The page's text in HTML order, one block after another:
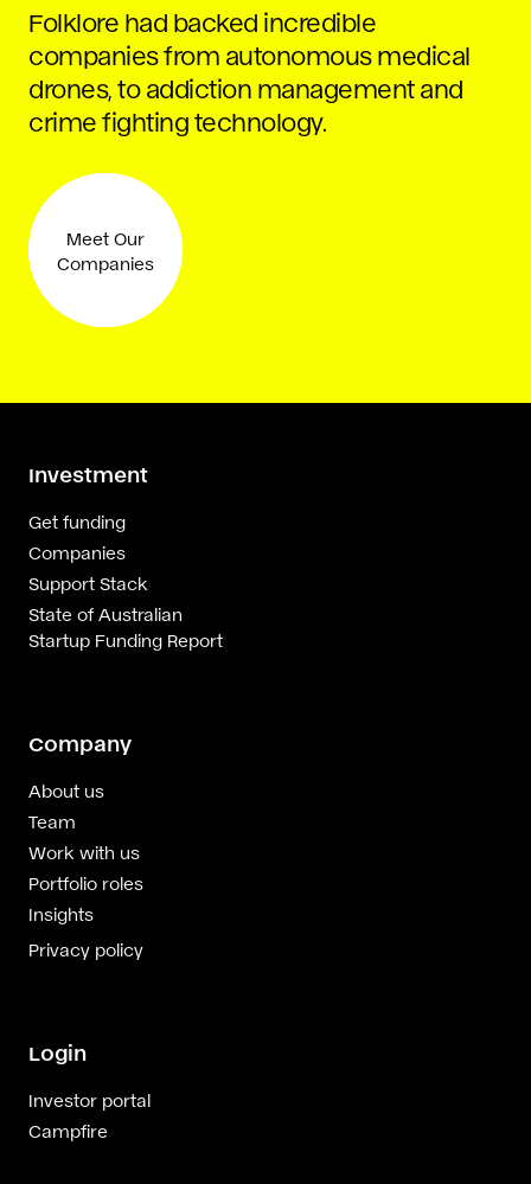
Folklore had backed incredible
companies from autonomous medical
drones, to addiction management and
crime fighting technology.
Meet Our
Companies
Investment
Get funding
Companies
Support Stack
State of Australian
Startup Funding Report
Company
About us
Team
Work with us
Portfolio roles
Insights
Privacy policy
Login
Investor portal
Campfire